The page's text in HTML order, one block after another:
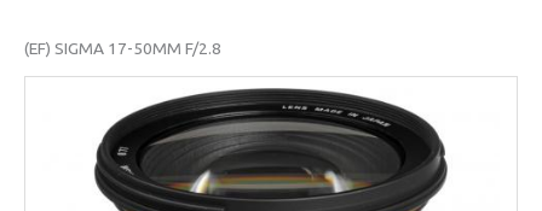
(EF) SIGMA 17-50MM F/2.8